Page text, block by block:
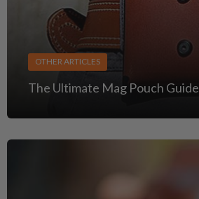
OTHER ARTICLES
The Ultimate Mag Pouch Guide